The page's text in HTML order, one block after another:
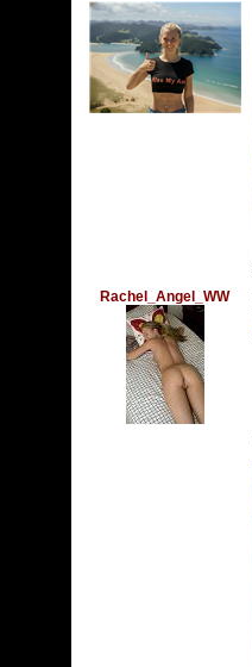
Rachel_Angel_WW